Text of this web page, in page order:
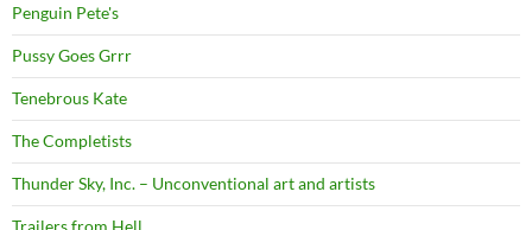
Penguin Pete's
Pussy Goes Grrr
Tenebrous Kate
The Completists
Thunder Sky, Inc. – Unconventional art and artists